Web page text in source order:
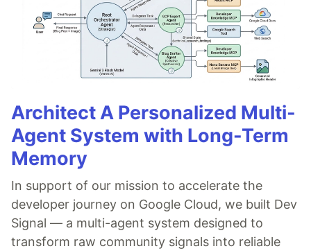
Architect A Personalized Multi-
Agent System with Long-Term
Memory
In support of our mission to accelerate the
developer journey on Google Cloud, we built Dev
Signal — a multi-agent system designed to
transform raw community signals into reliable